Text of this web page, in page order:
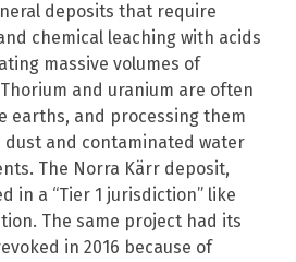
deposits that require
chemical leaching with acids
massive volumes of
and uranium are often
earths, and processing them
dust and contaminated water
The Norra Kärr deposit,
in a “Tier 1 jurisdiction” like
The same project had its
in 2016 because of